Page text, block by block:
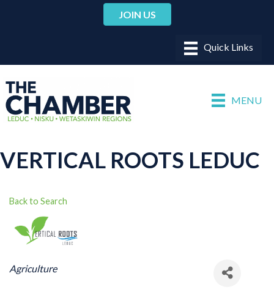
JOIN US
MENU
VERTICAL ROOTS LEDUC
Back to Search
CATEGORIES
Agriculture